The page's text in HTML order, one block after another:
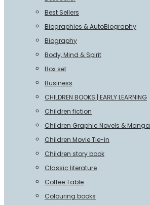
Best Sellers
Biographies & AutoBiography
Biography
Body, Mind & Spirit
Box set
Business
CHILDREN BOOKS | EARLY LEARNING
Children fiction
Children Graphic Novels & Manga
Children Movie Tie-in
Children story book
Classic literature
Coffee Table
Colouring books